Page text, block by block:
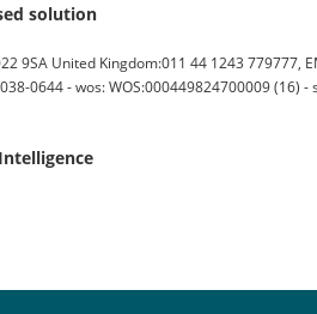
solution
9SA United Kingdom:011 44 1243 779777,
0644 - wos: WOS:000449824700009 (16) -